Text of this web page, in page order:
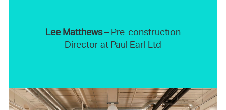
Lee Matthews– Pre-construction
Director at Paul Earl Ltd